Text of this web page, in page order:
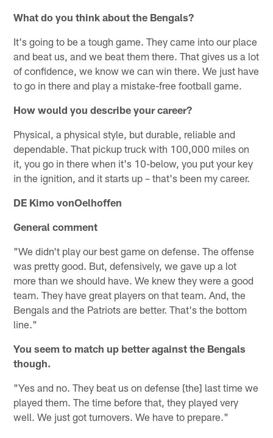
What do you think about the Bengals?
It's going to be a tough game. They came into our place
and beat us, and we beat them there. That gives us a lot
of confidence, we know we can win there. We just have
to go in there and play a mistake-free football game.
How would you describe your career?
Physical, a physical style, but durable, reliable and
dependable. That pickup truck with 100,000 miles on
it, you go in there when it's 10-below, you put your key
in the ignition, and it starts up – that's been my career.
DE Kimo vonOelhoffen
General comment
"We didn't play our best game on defense. The offense
was pretty good. But, defensively, we gave up a lot
more than we should have. We knew they were a good
team. They have great players on that team. And, the
Bengals and the Patriots are better. That's the bottom
line."
You seem to match up better against the Bengals
though.
"Yes and no. They beat us on defense [the] last time we
played them. The time before that, they played very
well. We just got turnovers. We have to prepare."